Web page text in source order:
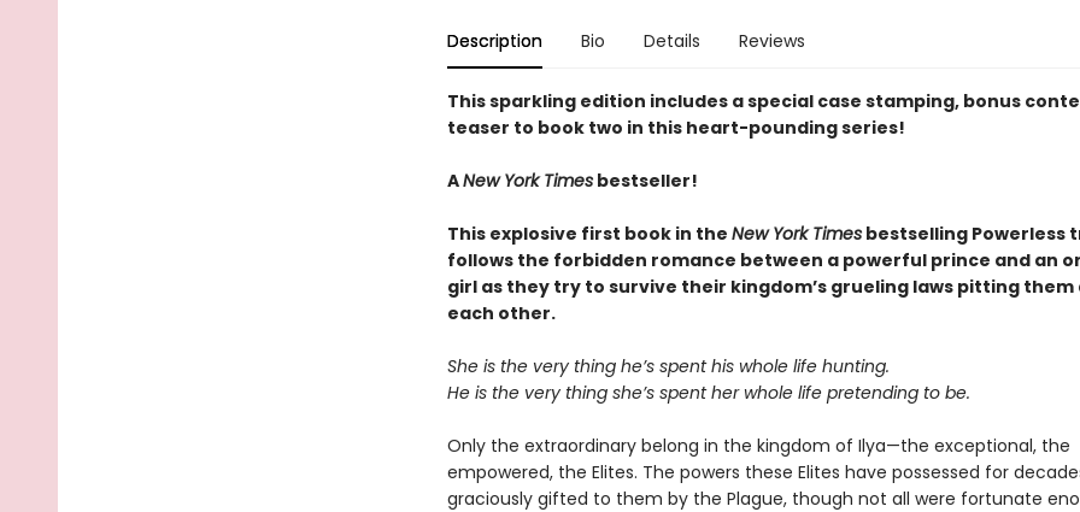
Description Bio Details Reviews
This sparkling edition includes a special case stamping, bonus
teaser to book two in this heart-pounding series!
ANew York Timesbestseller!
This explosive first book in the New York Timesbestselling Powerless
follows the forbidden romance between a powerful prince and an
girl as they try to survive their kingdom’s grueling laws pitting them
each other.
She is the very thing he’s spent his whole life hunting.
He is the very thing she’s spent her whole life pretending to be.
Only the extraordinary belong in the kingdom of Ilya—the exceptional, the
empowered, the Elites. The powers these Elites have possessed for
graciously gifted to them by the Plague, though not all were fortunate